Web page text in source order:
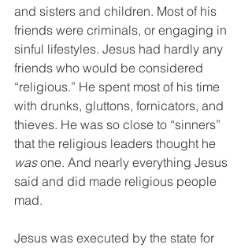
and sisters and children. Most of his
friends were criminals, or engaging in
sinful lifestyles. Jesus had hardly any
friends who would be considered
“religious.” He spent most of his time
with drunks, gluttons, fornicators, and
thieves. He was so close to “sinners”
that the religious leaders thought he
was one. And nearly everything Jesus
said and did made religious people
mad.
Jesus was executed by the state for